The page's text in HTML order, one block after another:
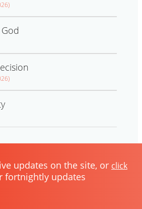
updates on the site, or click
fortnightly updates